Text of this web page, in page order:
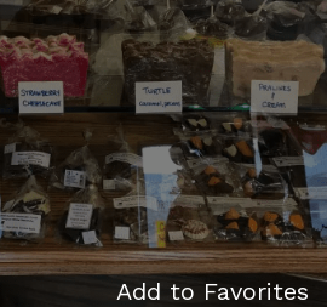
Add to Favorites